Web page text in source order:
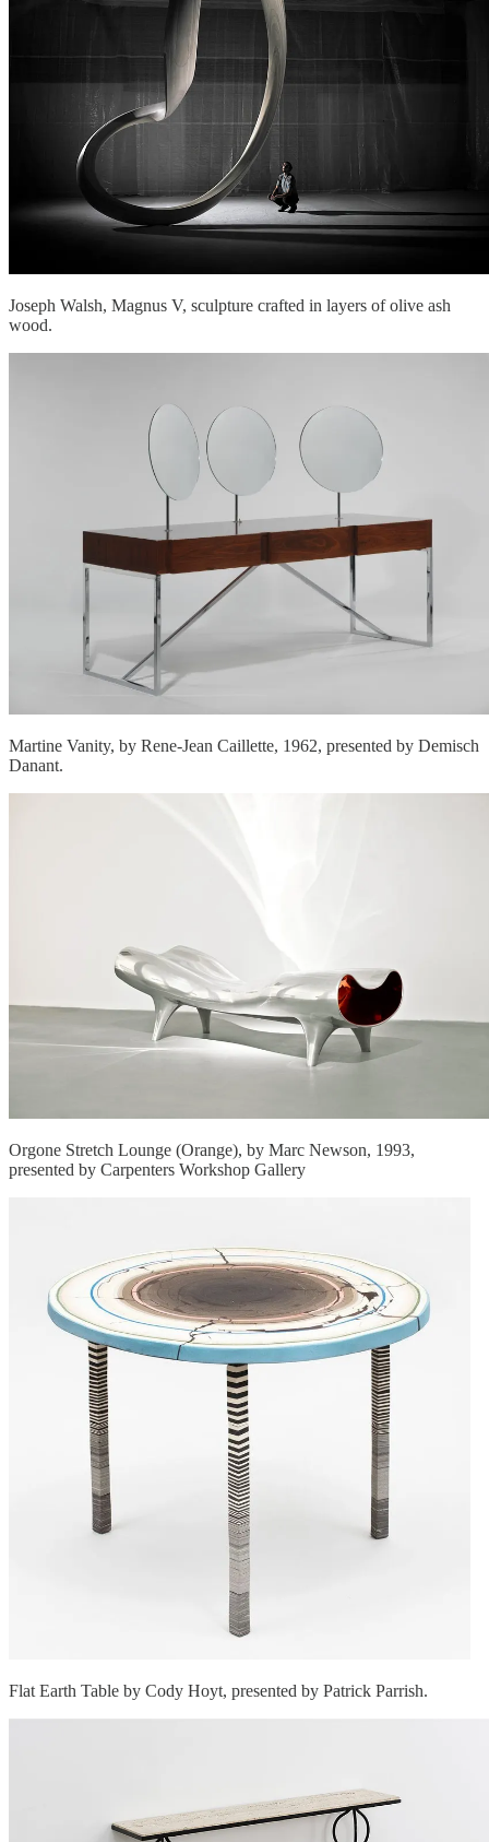
Joseph Walsh, Magnus V, sculpture crafted in layers of olive ash
wood.
Martine Vanity, by Rene-Jean Caillette, 1962, presented by Demisch
Danant.
Orgone Stretch Lounge (Orange), by Marc Newson, 1993,
presented by Carpenters Workshop Gallery
Flat Earth Table by Cody Hoyt, presented by Patrick Parrish.